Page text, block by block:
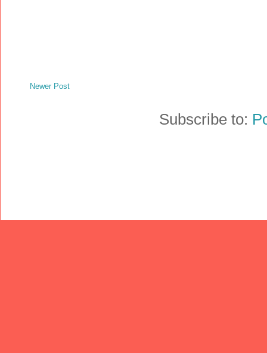
Newer Post
Subscribe to: